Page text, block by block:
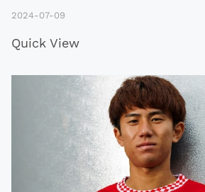
2024-07-09
Quick View